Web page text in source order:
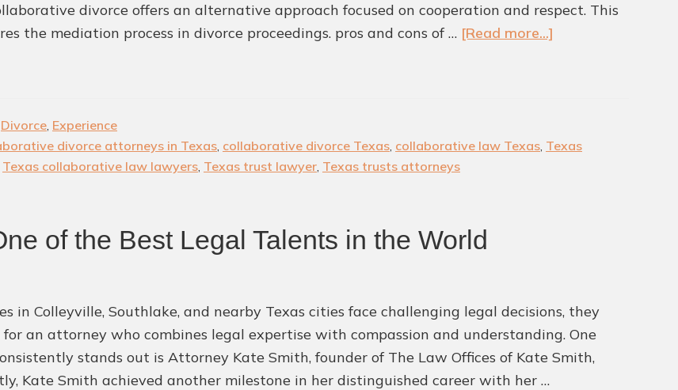
divorce offers an alternative approach focused on cooperation and respect. This
the mediation process in divorce proceedings. pros and cons of … [Read more...]
Pros,
for
Your
Case
Divorce, Experience
divorce attorneys in Texas, collaborative divorce Texas, collaborative law Texas, Texas
Texas collaborative law lawyers, Texas trust lawyer, Texas trusts attorneys
of the Best Legal Talents in the World
in Colleyville, Southlake, and nearby Texas cities face challenging legal decisions, they
an attorney who combines legal expertise with compassion and understanding. One
stands out is Attorney Kate Smith, founder of The Law Offices of Kate Smith,
Kate Smith achieved another milestone in her distinguished career with her …